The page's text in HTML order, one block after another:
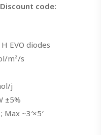
code:
EVO diodes
m²/s
j
±5%
Max ~3′×5′